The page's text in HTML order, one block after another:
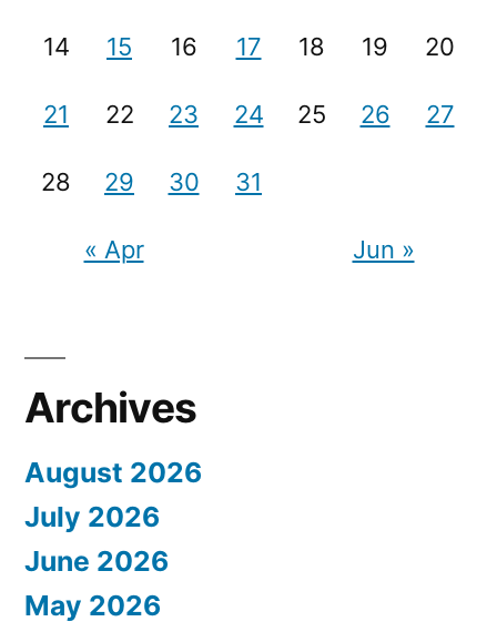
14 15 16 17 18 19 20
21 22 23 24 25 26 27
28 29 30 31
« Apr Jun »
Archives
August 2026
July 2026
June 2026
May 2026